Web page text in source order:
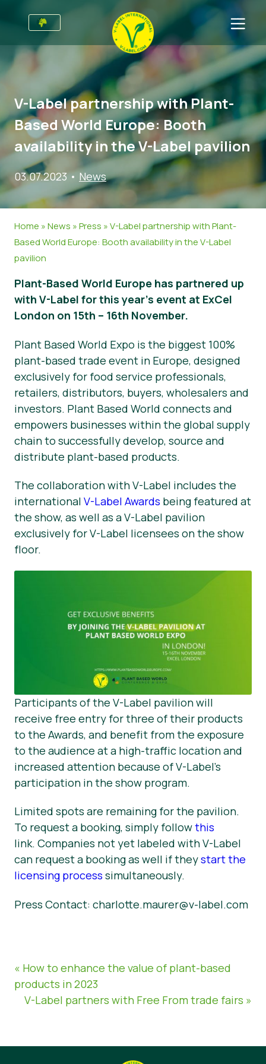
For Businesses
Information for Producers
V-Label Style Guide
Retail & Private Label
V-Label Webinars
Benefits
V-Label Criteria
Resources
Get certified
Sectors
General Information
Food
Cosmetics & Cleaning Agents
Non-Food
Gastronomy
FAQ
For Consumers
General Info
Certified Products
About Us
About Us
V-Label International Team
V-Label Advisory Board
Join Our Team
Initiatives
V-Label Awards
Food Heroes
Get in touch
Get certified
Report a Misuse
News
Press Materials
V-Label partnership with Plant-
Based World Europe: Booth
availability in the V-Label pavilion
03.07.2023• News
Home »News »Press »V-Label partnership with Plant-
Based World Europe: Booth availability in the V-Label
pavilion
Plant-Based World Europe has partnered up
with V-Label for this year’s event at ExCel
London on 15th – 16th November.
Plant Based World Expo is the biggest 100%
plant-based trade event in Europe, designed
exclusively for food service professionals,
retailers, distributors, buyers, wholesalers and
investors. Plant Based World connects and
empowers businesses within the global supply
chain to successfully develop, source and
distribute plant-based products.
The collaboration with V-Label includes the
international V-Label Awards being featured at
the show, as well as a V-Label pavilion
exclusively for V-Label licensees on the show
floor.
Participants of the V-Label pavilion will
receive free entry for three of their products
to the Awards, and benefit from the exposure
to the audience at a high-traffic location and
increased attention because of V-Label’s
participation in the show program.
Limited spots are remaining for the pavilion.
To request a booking, simply followthis
link. Companies not yet labeled with V-Label
can request a booking as well if theystart the
licensing process simultaneously.
Press Contact: charlotte.maurer@v-label.com
« How to enhance the value of plant-based
products in 2023
V-Label partners with Free From trade fairs »